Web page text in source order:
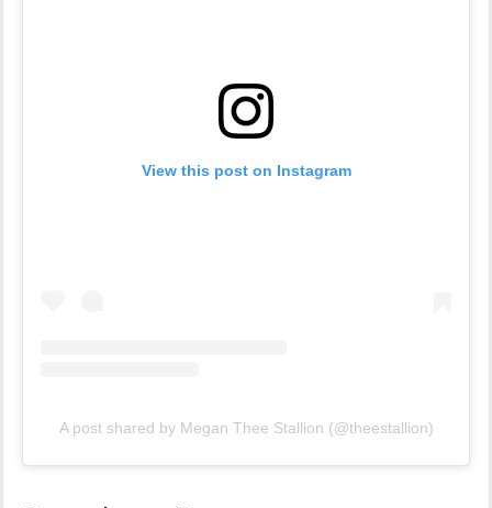
View this post on Instagram
A post shared by Megan Thee Stallion (@theestallion)